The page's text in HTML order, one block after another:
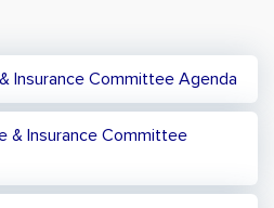
Insurance Committee Agenda
& Insurance Committee